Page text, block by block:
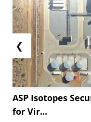
❮
ASP Isotopes
for Vir...